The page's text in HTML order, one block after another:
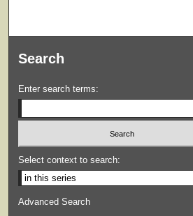
Search
Enter search terms:
Select context to search:
Advanced Search